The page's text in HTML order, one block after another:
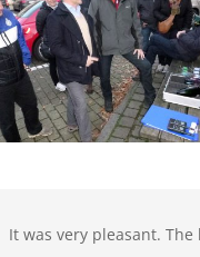
It was very pleasant.